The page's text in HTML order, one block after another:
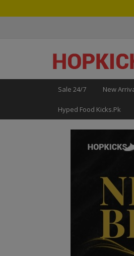
Sale 24/7 New
Hyped Food Kicks.pk